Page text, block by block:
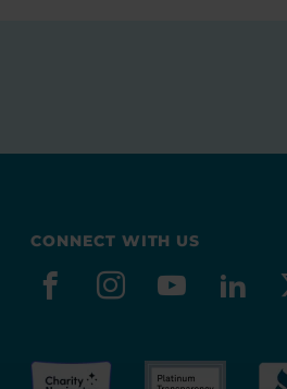
CONNECT WITH US
facebook
instagram